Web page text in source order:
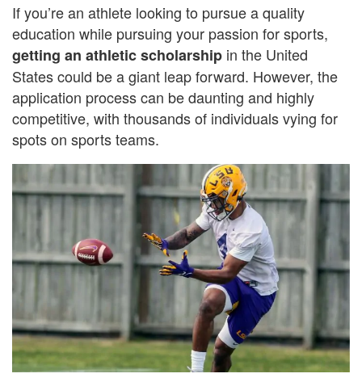
If you’re an athlete looking to pursue a quality
education while pursuing your passion for sports,
getting an athletic scholarship in the United
States could be a giant leap forward. However, the
application process can be daunting and highly
competitive, with thousands of individuals vying for
spots on sports teams.